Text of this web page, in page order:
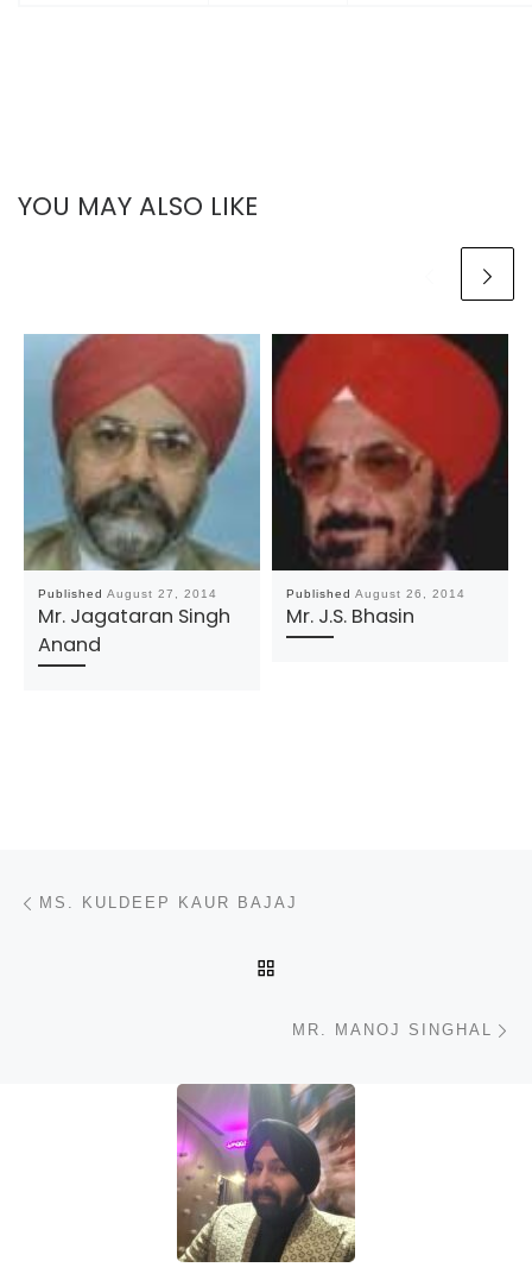
YOU MAY ALSO LIKE
Published August 27, 2014
Mr. Jagataran Singh
Anand
Published August 26, 2014
Mr. J.S. Bhasin
Post navigation
MS. KULDEEP KAUR BAJAJ
MR. MANOJ SINGHAL